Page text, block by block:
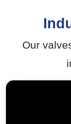
Our